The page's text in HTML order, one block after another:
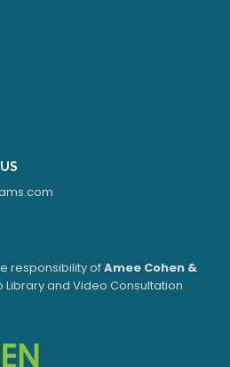
responsibility ofAmee Cohen &
Library and Video Consultation